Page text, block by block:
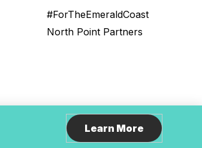
#ForTheEmeraldCoast
North Point Partners
Learn More